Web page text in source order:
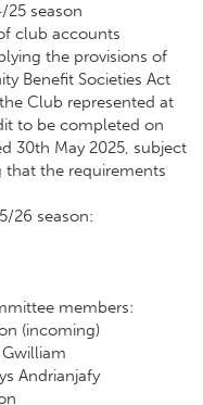
25 season
club accounts
the provisions of
Benefit Societies Act
Club represented at
to be completed on
30th May 2025, subject
the requirements
26 season:
members:
(incoming)
Andrianjafy